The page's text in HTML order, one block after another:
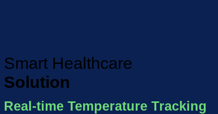
Smart Healthcare
Solution
Real-time Temperature Tracking